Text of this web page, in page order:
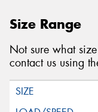
Size Range
Not sure what
contact us using